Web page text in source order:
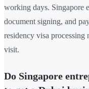
working days. Singapore
document signing, and
residency visa processing
visit.
Do Singapore